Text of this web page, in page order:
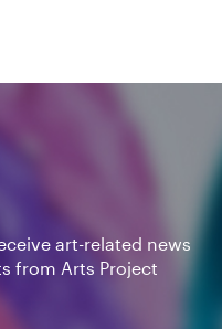
art-related news
from Arts Project